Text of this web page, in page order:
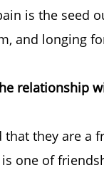
is the seed
and longing
relationship
that they are
is one of